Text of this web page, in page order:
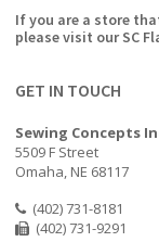
If you are a store
please visit our SC
GET IN TOUCH
Sewing Concepts
5509 F Street
Omaha, NE 68117
(402) 731-8181
(402) 731-9291